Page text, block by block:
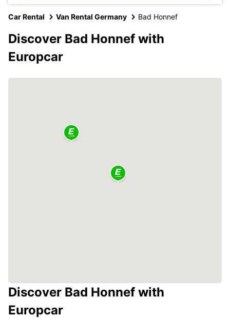
Car Rental Van Rental Germany Bad Honnef
Discover Bad Honnef with
Europcar
Discover Bad Honnef with
Europcar